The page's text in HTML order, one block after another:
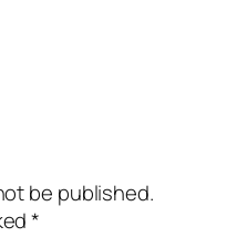
be published.
*